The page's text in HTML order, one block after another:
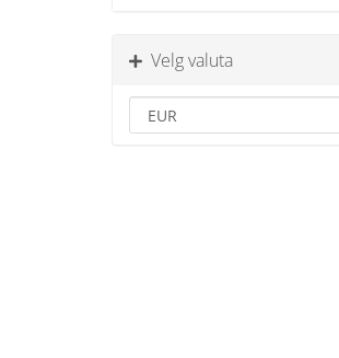
Velg valuta